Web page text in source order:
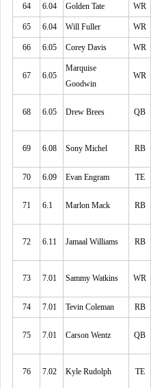
64 6.04 Golden Tate WR
65 6.04 Will Fuller WR
66 6.05 Corey Davis WR
67 6.05
Marquise
Goodwin
WR
68 6.05 Drew Brees QB
69 6.08 Sony Michel RB
70 6.09 Evan Engram TE
71 6.1 Marlon Mack RB
72 6.11 Jamaal Williams RB
73 7.01 Sammy Watkins WR
74 7.01 Tevin Coleman RB
75 7.01 Carson Wentz QB
76 7.02 Kyle Rudolph TE